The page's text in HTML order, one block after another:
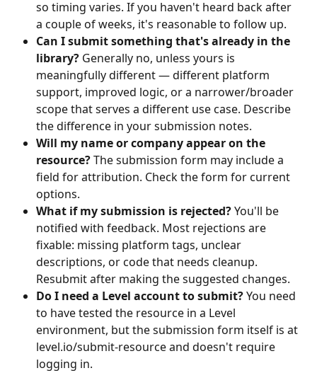
so timing varies. If you haven't heard back after
a couple of weeks, it's reasonable to follow up.
Can I submit something that's already in the
library? Generally no, unless yours is
meaningfully different — different platform
support, improved logic, or a narrower/broader
scope that serves a different use case. Describe
the difference in your submission notes.
Will my name or company appear on the
resource? The submission form may include a
field for attribution. Check the form for current
options.
What if my submission is rejected? You'll be
notified with feedback. Most rejections are
fixable: missing platform tags, unclear
descriptions, or code that needs cleanup.
Resubmit after making the suggested changes.
Do I need a Level account to submit? You need
to have tested the resource in a Level
environment, but the submission form itself is at
level.io/submit-resource and doesn't require
logging in.